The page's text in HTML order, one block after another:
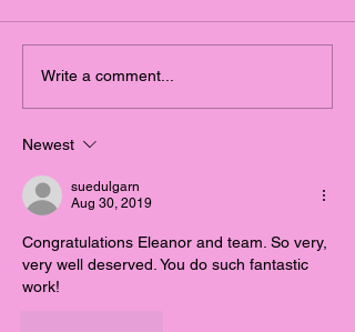
Meet the CEAACC Team!
Write a comment...
Newest
suedulgarn
Aug 30, 2019
Congratulations Eleanor and team. So very,
very well deserved. You do such fantastic
work!